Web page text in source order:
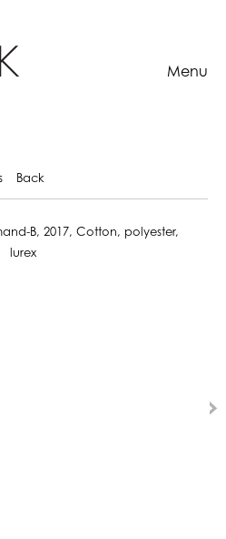
Menu
Back